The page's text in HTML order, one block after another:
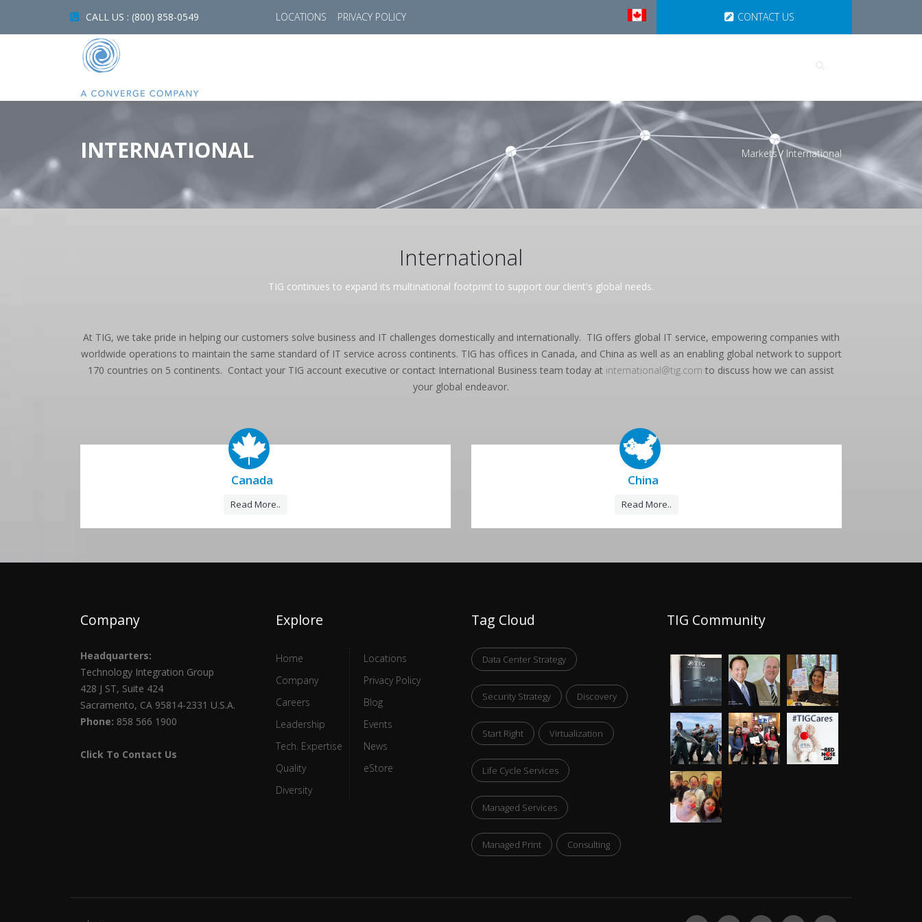
CALL US : (800) 858-0549 LOCATIONS PRIVACY POLICY CONTACT US
INTERNATIONAL Markets/ International
International
TIG continues to expand its multinational footprint to support our client's global needs.
At TIG, we take pride in helping our customers solve business and IT challenges domestically and internationally. TIG offers global IT service, empowering companies with
worldwide operations to maintain the same standard of IT service across continents. TIG has offices in Canada, and China as well as an enabling global network to support
170 countries on 5 continents. Contact your TIG account executive or contact International Business team today at international@tig.com to discuss how we can assist
your global endeavor.
Canada
Read More..
China
Read More..
Company
Headquarters:
Technology Integration Group
428 J ST, Suite 424
Sacramento, CA 95814-2331 U.S.A.
Phone: 858 566 1900
Click To Contact Us
Explore
Home
Company
Careers
Leadership
Tech. Expertise
Quality
Diversity
Locations
Privacy Policy
Blog
Events
News
eStore
Tag Cloud
Data Center Strategy
Security Strategy Discovery
Start Right Virtualization
Life Cycle Services
Managed Services
Managed Print Consulting
TIG Community